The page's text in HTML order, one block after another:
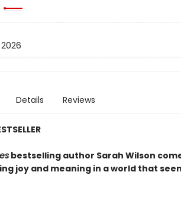
Details Reviews
bestselling author Sarah Wilson
joy and meaning in a world that